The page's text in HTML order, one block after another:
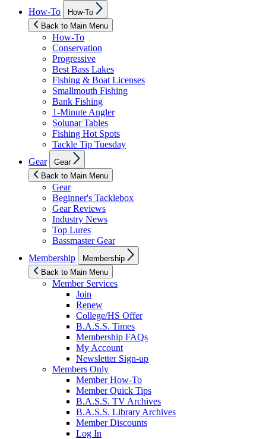
How-To
sub
menu
How-To
Back to Main Menu
How-To
Conservation
Progressive
Best Bass Lakes
Fishing & Boat Licenses
Smallmouth Fishing
Bank Fishing
1-Minute Angler
Solunar Tables
Fishing Hot Spots
Tackle Tip Tuesday
Gear
sub
menu
Gear
Back to Main Menu
Gear
Beginner's Tacklebox
Gear Reviews
Industry News
Top Lures
Bassmaster Gear
Membership
sub
menu
Membership
Back to Main Menu
Member Services
Join
Renew
College/HS Offer
B.A.S.S. Times
Membership FAQs
My Account
Newsletter Sign-up
Members Only
Member How-To
Member Quick Tips
B.A.S.S. TV Archives
B.A.S.S. Library Archives
Member Discounts
Log In